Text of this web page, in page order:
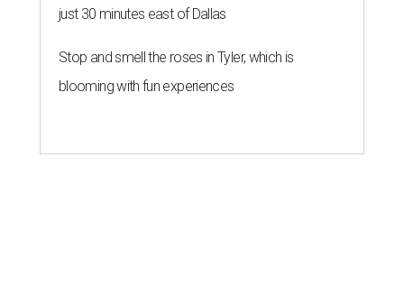
just 30 minutes east of Dallas
Stop and smell the roses in Tyler, which is
blooming with fun experiences